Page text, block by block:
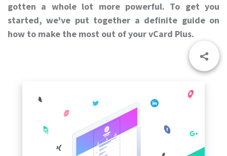
gotten a whole lot more powerful. To get you
started, we've put together a definite guide on
how to make the most out of your vCard Plus.